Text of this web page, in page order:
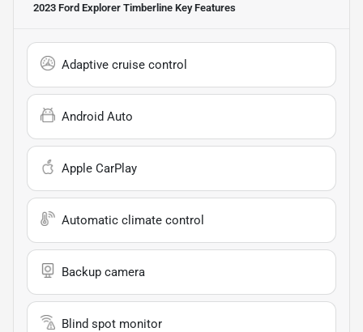
2023 Ford Explorer Timberline Key Features
Adaptive cruise control
Android Auto
Apple CarPlay
Automatic climate control
Backup camera
Blind spot monitor